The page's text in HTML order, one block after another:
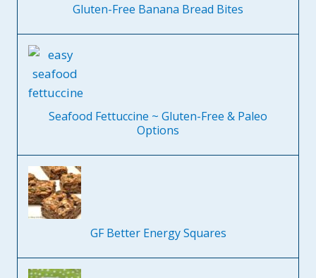
Gluten-Free Banana Bread Bites
Seafood Fettuccine ~ Gluten-Free & Paleo
Options
GF Better Energy Squares